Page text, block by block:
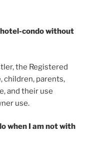
condo without
the Registered
children, parents,
and their use
use.
when I am not with